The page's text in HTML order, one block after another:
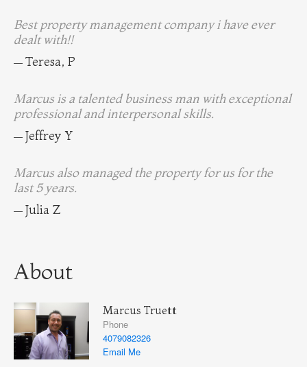
Best property management company i have ever
dealt with!!
Teresa, P
Marcus is a talented business man with exceptional
professional and interpersonal skills.
Jeffrey Y
Marcus also managed the property for us for the
last 5 years.
Julia Z
About
Marcus Truett
Phone
4079082326
Email Me